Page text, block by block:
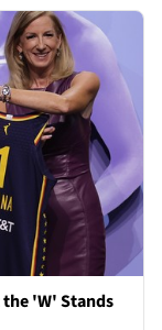
the 'W' Stands